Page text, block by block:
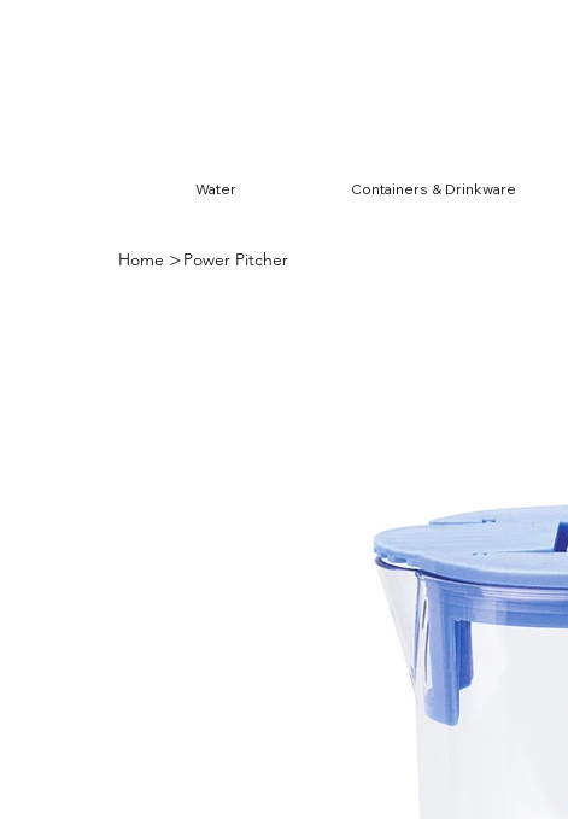
Home >Power Pitcher
Water Containers & Drinkware